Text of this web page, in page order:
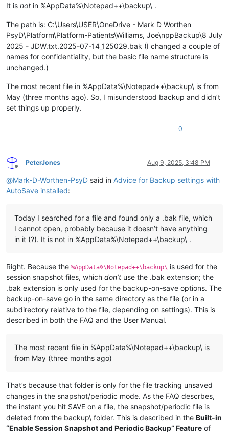
It is not in %AppData%\Notepad++\backup\ .
The path is: C:\Users\USER\OneDrive - Mark D Worthen
PsyD\Platform\Platform-Patients\Williams, Joe\nppBackup\8 July
2025 - JDW.txt.2025-07-14_125029.bak (I changed a couple of
names for confidentiality, but the basic file name structure is
unchanged.)
The most recent file in %AppData%\Notepad++\backup\ is from
May (three months ago). So, I misunderstood backup and didn’t
set things up properly.
0
Offline
PeterJones Aug 9, 2025, 3:48 PM
@Mark-D-Worthen-PsyD said in Advice for Backup settings with
AutoSave installed:
Today I searched for a file and found only a .bak file, which
I cannot open, probably because it doesn’t have anything
in it (?). It is not in %AppData%\Notepad++\backup\ .
Right. Because the %AppData%\Notepad++\backup\ is used for the
session snapshot files, which don’t use the .bak extension; the
.bak extension is only used for the backup-on-save options. The
backup-on-save go in the same directory as the file (or in a
subdirectory relative to the file, depending on settings). This is
described in both the FAQ and the User Manual.
The most recent file in %AppData%\Notepad++\backup\ is
from May (three months ago)
That’s because that folder is only for the file tracking unsaved
changes in the snapshot/periodic mode. As the FAQ descrbes,
the instant you hit SAVE on a file, the snapshot/periodic file is
deleted from the backup\ folder. This is described in the Built-in
“Enable Session Snapshot and Periodic Backup” Feature of